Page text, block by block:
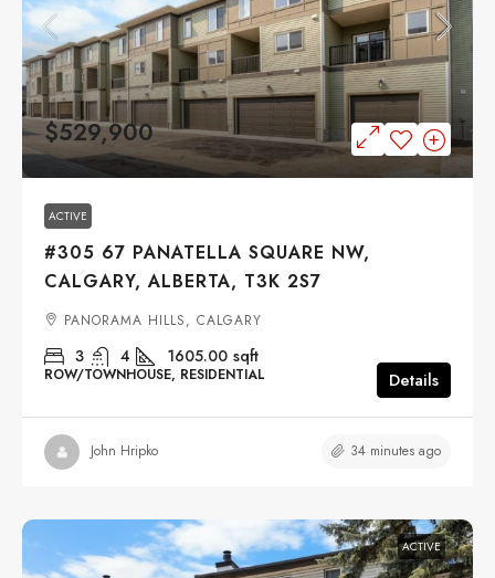
$529,900
ACTIVE
#305 67 PANATELLA SQUARE NW,
CALGARY, ALBERTA, T3K 2S7
PANORAMA HILLS, CALGARY
3 4 1605.00 sqft
ROW/TOWNHOUSE, RESIDENTIAL Details
John Hripko 34 minutes ago
ACTIVE